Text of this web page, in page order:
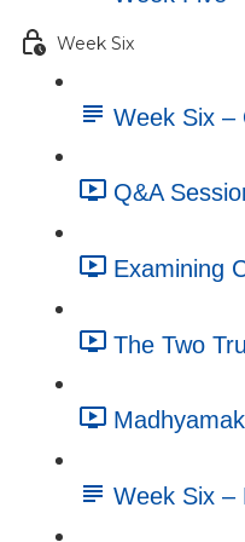
Week Six
Week Six –
Q&A
Examining
The Two
Week Six –